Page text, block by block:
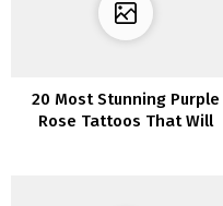
20 Most Stunning Purple
Rose Tattoos That Will